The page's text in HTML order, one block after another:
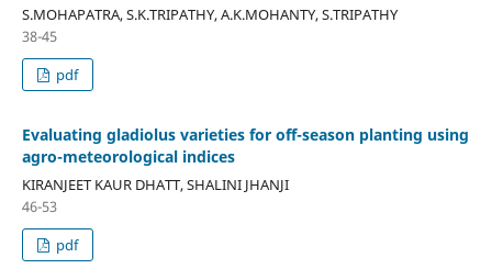
S.MOHAPATRA, S.K.TRIPATHY, A.K.MOHANTY, S.TRIPATHY
38-45
pdf
Evaluating gladiolus varieties for off-season planting using
agro-meteorological indices
KIRANJEET KAUR DHATT, SHALINI JHANJI
46-53
pdf